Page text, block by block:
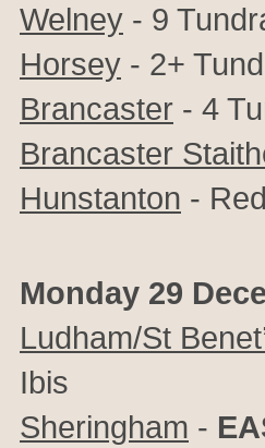
Welney - 9
Horsey - 2+
Brancaster - 4
Brancaster
Hunstanton -
Monday 29
Ludham/St
Ibis
Sheringham -